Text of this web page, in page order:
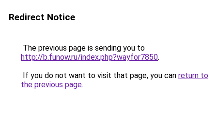
Redirect Notice
The previous page is sending you to
http://b.funow.ru/index.php?wayfor7850.
If you do not want to visit that page, you can return to
the previous page.